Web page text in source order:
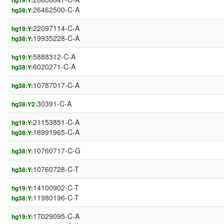
hg38:Y:26462500-C-A
hg19:Y:22097114-C-A
hg38:Y:19935228-C-A
hg19:Y:5888312-C-A
hg38:Y:6020271-C-A
hg38:Y:10787017-C-A
hg38:Y2:30391-C-A
hg19:Y:21153851-C-A
hg38:Y:18991965-C-A
hg38:Y:10760717-C-G
hg38:Y:10760728-C-T
hg19:Y:14100902-C-T
hg38:Y:11980196-C-T
hg19:Y:17029095-C-A